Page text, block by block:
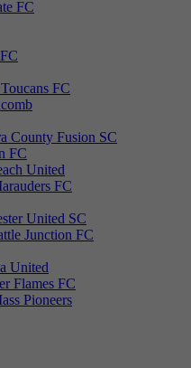
FC
FC
County Fusion SC
FC
United
FC
United SC
Junction FC
United
Flames FC
Pioneers